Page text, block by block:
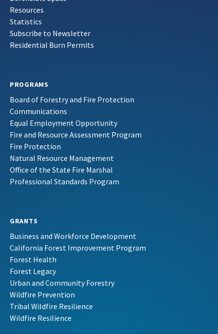
Resources
Statistics
Subscribe to Newsletter
Residential Burn Permits
PROGRAMS
Board of Forestry and Fire Protection
Communications
Equal Employment Opportunity
Fire and Resource Assessment Program
Fire Protection
Natural Resource Management
Office of the State Fire Marshal
Professional Standards Program
GRANTS
Business and Workforce Development
California Forest Improvement Program
Forest Health
Forest Legacy
Urban and Community Forestry
Wildfire Prevention
Tribal Wildfire Resilience
Wildfire Resilience